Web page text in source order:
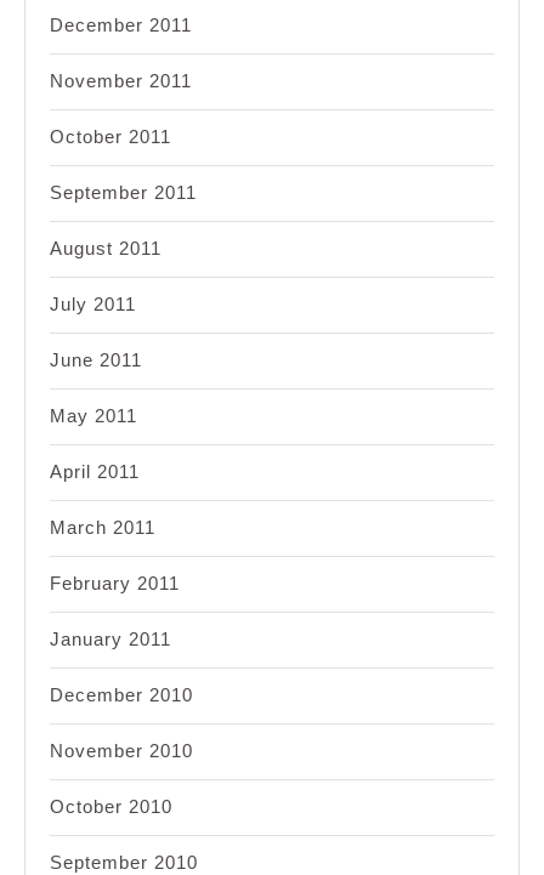
December 2011
November 2011
October 2011
September 2011
August 2011
July 2011
June 2011
May 2011
April 2011
March 2011
February 2011
January 2011
December 2010
November 2010
October 2010
September 2010